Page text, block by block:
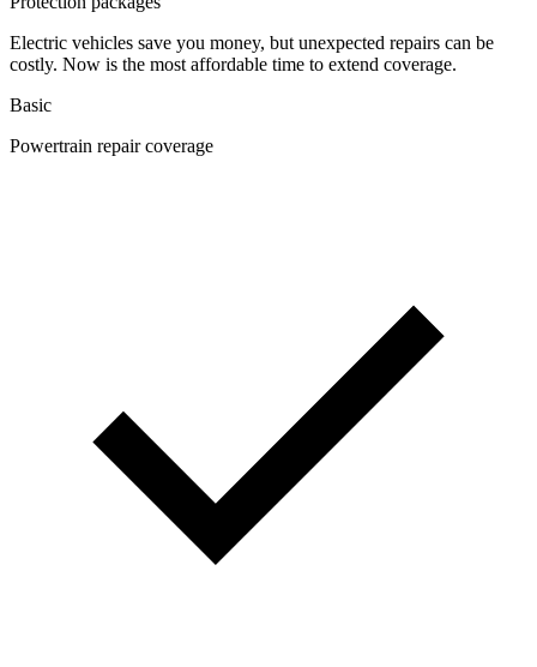
Electric vehicles save you money, but unexpected repairs can be
costly. Now is the most affordable time to extend coverage.
Basic
Powertrain repair coverage